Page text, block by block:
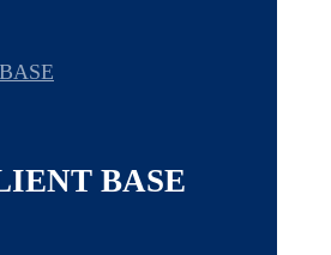
BASE